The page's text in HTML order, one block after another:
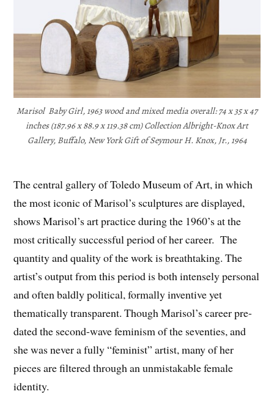
Marisol Baby Girl, 1963 wood and mixed media overall: 74 x 35 x 47
inches (187.96 x 88.9 x 119.38 cm) Collection Albright-Knox Art
Gallery, Buffalo, New York Gift of Seymour H. Knox, Jr., 1964
The central gallery of Toledo Museum of Art, in which
the most iconic of Marisol’s sculptures are displayed,
shows Marisol’s art practice during the 1960’s at the
most critically successful period of her career. The
quantity and quality of the work is breathtaking. The
artist’s output from this period is both intensely personal
and often baldly political, formally inventive yet
thematically transparent. Though Marisol’s career pre-
dated the second-wave feminism of the seventies, and
she was never a fully “feminist” artist, many of her
pieces are filtered through an unmistakable female
identity.